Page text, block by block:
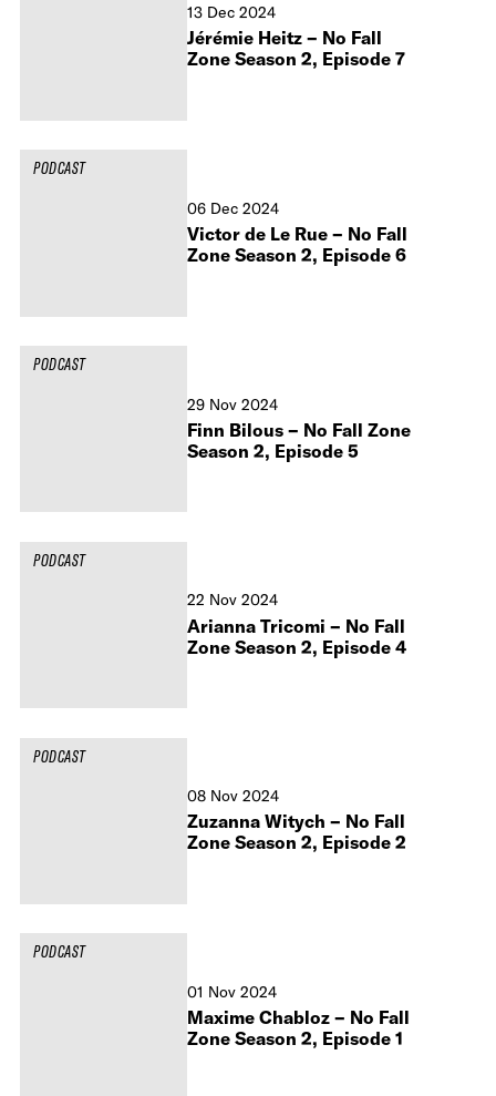
13 Dec 2024
Jérémie Heitz – No Fall
Zone Season 2, Episode 7
PODCAST
06 Dec 2024
Victor de Le Rue – No Fall
Zone Season 2, Episode 6
PODCAST
29 Nov 2024
Finn Bilous – No Fall Zone
Season 2, Episode 5
PODCAST
22 Nov 2024
Arianna Tricomi – No Fall
Zone Season 2, Episode 4
PODCAST
08 Nov 2024
Zuzanna Witych – No Fall
Zone Season 2, Episode 2
PODCAST
01 Nov 2024
Maxime Chabloz – No Fall
Zone Season 2, Episode 1